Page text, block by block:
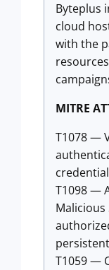
Byteplus
cloud
with the
MITRE
T1078 —
T1098 —
Malicious
T1059 —